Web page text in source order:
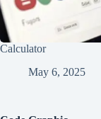
Calculator
May 6, 2025